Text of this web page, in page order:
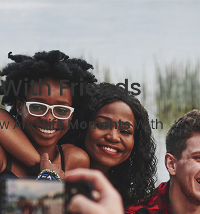
Friends
AndLife MomentsWith